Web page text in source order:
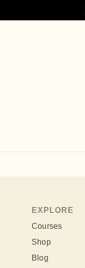
EXPLORE
Courses
Shop
Blog